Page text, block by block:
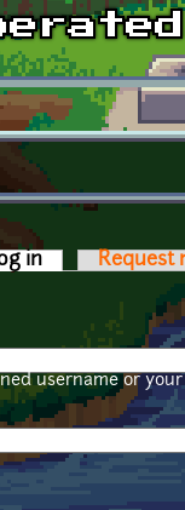
in (active tab)
Request
username or